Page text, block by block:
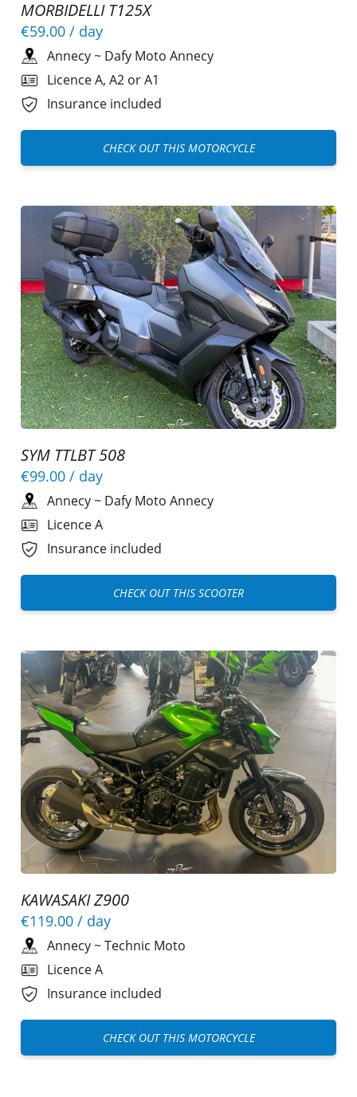
MORBIDELLI T125X
€59.00 / day
Annecy~ Dafy Moto Annecy
Licence A, A2 or A1
Insurance included
CHECK OUT THIS MOTORCYCLE
SYM TTLBT 508
€99.00 / day
Annecy~ Dafy Moto Annecy
Licence A
Insurance included
CHECK OUT THIS SCOOTER
KAWASAKI Z900
€119.00 / day
Annecy~Technic Moto
Licence A
Insurance included
CHECK OUT THIS MOTORCYCLE